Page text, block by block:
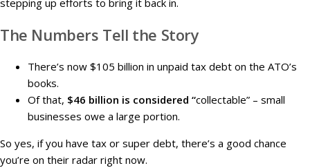
stepping up efforts to bring it back in.
The Numbers Tell the Story
There’s now $105 billion in unpaid tax debt on the ATO’s
books.
Of that, $46 billion is considered “collectable” – small
businesses owe a large portion.
So yes, if you have tax or super debt, there’s a good chance
you’re on their radar right now.